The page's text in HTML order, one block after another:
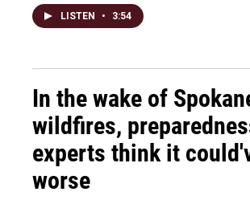
LISTEN • 3:54
In the wake of
wildfires,
experts think it
worse